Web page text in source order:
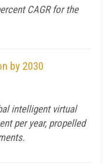
CAGR for the
by 2030
intelligent virtual
per year, propelled